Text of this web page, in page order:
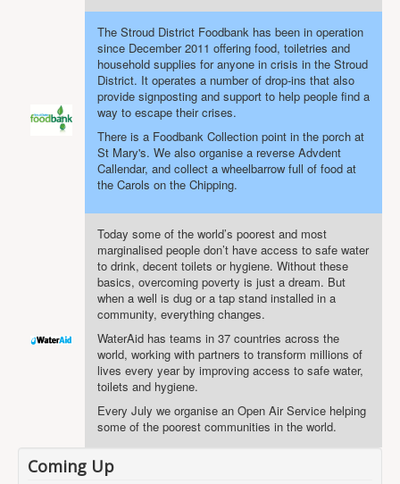
The Stroud District Foodbank has been in operation
since December 2011 offering food, toiletries and
household supplies for anyone in crisis in the Stroud
District. It operates a number of drop-ins that also
provide signposting and support to help people find a
way to escape their crises.
There is a Foodbank Collection point in the porch at
St Mary's. We also organise a reverse Advdent
Callendar, and collect a wheelbarrow full of food at
the Carols on the Chipping.
Today some of the world’s poorest and most
marginalised people don’t have access to safe water
to drink, decent toilets or hygiene. Without these
basics, overcoming poverty is just a dream. But
when a well is dug or a tap stand installed in a
community, everything changes.
WaterAid has teams in 37 countries across the
world, working with partners to transform millions of
lives every year by improving access to safe water,
toilets and hygiene.
Every July we organise an Open Air Service helping
some of the poorest communities in the world.
Coming Up